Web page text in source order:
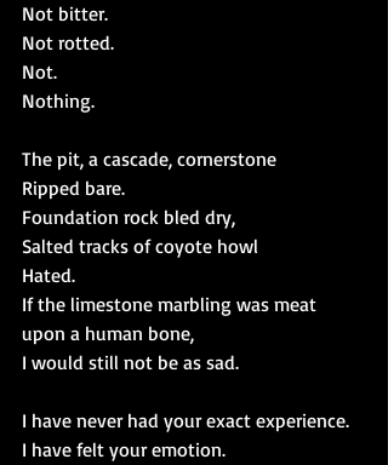
Not bitter.
Not rotted.
Not.
Nothing.
The pit, a cascade, cornerstone
Ripped bare.
Foundation rock bled dry,
Salted tracks of coyote howl
Hated.
If the limestone marbling was meat
upon a human bone,
I would still not be as sad.
I have never had your exact experience.
I have felt your emotion.